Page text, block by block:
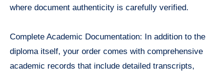
where document authenticity is carefully verified.
Complete Academic Documentation: In addition to the
diploma itself, your order comes with comprehensive
academic records that include detailed transcripts,